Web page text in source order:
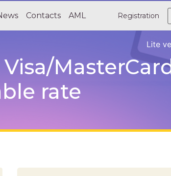
Contacts AML Registration
Lite
rate